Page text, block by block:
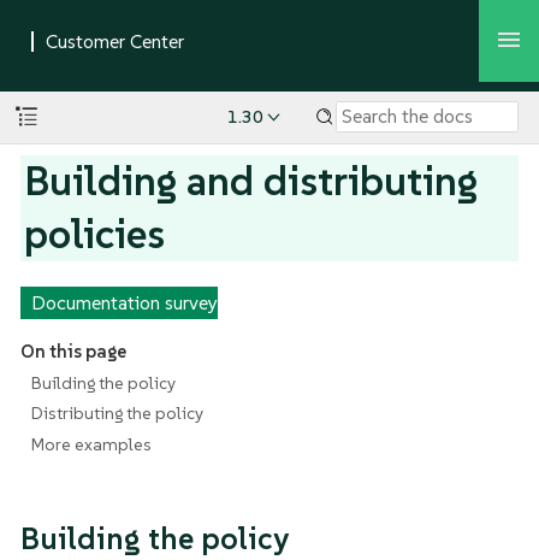
1.30
Building and distributing
policies
Documentation survey
On this page
Building the policy
Distributing the policy
More examples
Building the policy